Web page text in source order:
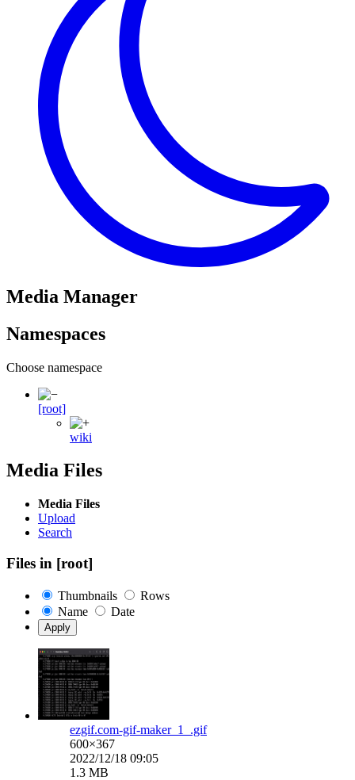
Media Manager
Namespaces
Choose namespace
[root]
wiki
Media Files
Media Files
Upload
Search
Files in [root]
Thumbnails
Rows
Name
Date
Apply
ezgif.com-gif-maker_1_.gif
600×367
2022/12/18 09:05
1.3 MB